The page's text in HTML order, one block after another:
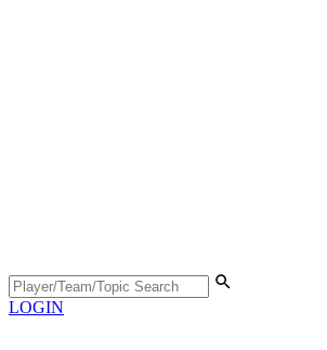
LOGIN